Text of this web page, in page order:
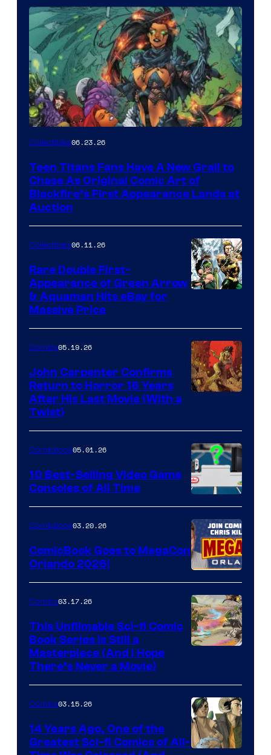
Collectibles06.23.26
Teen Titans Fans Have A New Grail to
Chase As Original Comic Art of
Blackfire’s First Appearance Lands at
Auction
Collectibles06.11.26
Rare Double First-
Appearance of Green Arrow
& Aquaman Hits eBay for
Massive Price
of
Storm
King
Comics
Comics05.19.26
John Carpenter Confirms
Return to Horror 16 Years
After His Last Movie (With a
Twist)
A
Nintendo
Switch
and
PlaySTation
4
on
a
Winner's
with
a
?
representing
Comicbook05.01.26
10 Best-Selling Video Game
Consoles of All Time
Comicbook03.20.26
ComicBook Goes to MegaCon
Orlando 2026!
of
Image
Comics
Comics03.17.26
This Unfilmable Sci-fi Comic
Book Series Is Still a
Masterpiece (And I Hope
There’s Never a Movie)
Comics03.15.26
14 Years Ago, One of the
Greatest Sci-fi Comics of All-